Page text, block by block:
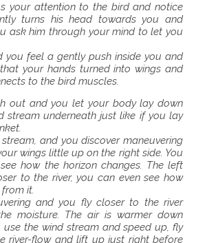
your attention to the bird and notice
turns his head towards you and
ask him through your mind to let you
you feel a gently push inside you and
your hands turned into wings and
to the bird muscles.
out and you let your body lay down
stream underneath just like if you lay
and you discover maneuvering
wings little up on the right side. You
how the horizon changes. The left
to the river, you can even see how
it.
and you fly closer to the river
moisture. The air is warmer down
use the wind stream and speed up, fly
river-flow and lift up just right before